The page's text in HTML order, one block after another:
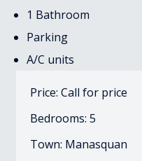
1 Bathroom
Parking
A/C units
Price: Call for price
Bedrooms: 5
Town: Manasquan